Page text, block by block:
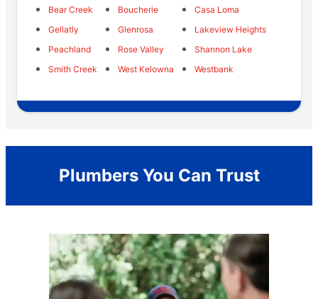
Bear Creek Boucherie
Casa Loma
Gellatly
Glenrosa
Lakeview Heights
Peachland
Rose Valley
Shannon Lake
Smith Creek
West Kelowna Westbank
Plumbers You Can Trust